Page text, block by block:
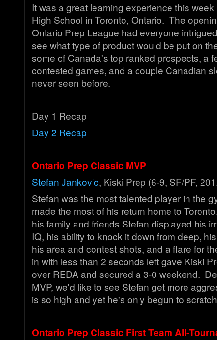
It was a great learning experience this
High School in Toronto, Ontario. The
Ontario Prep League had everyone
see what type of product would be put on
some of Canada's top ranked prospects, a
contested games, and a couple Canadian
never seen before.
Day 1 Recap
Day 2 Recap
Ontario Prep Classic MVP
Stefan Jankovic, Kiski Prep (6-9, SF/PF,
Stefan was the most talented player in the
made the most of his return home to
his family and friends Stefan displayed his
IQ, his ability to knock it down from deep,
his area and contest shots, and a flare for
in with less than 2 seconds left gave Kiski
over REDA and secured a 3-0 weekend.
MVP, we'd like to see Stefan get more
is so high and yet he's only begun to
Ontario Prep Classic First Team All-